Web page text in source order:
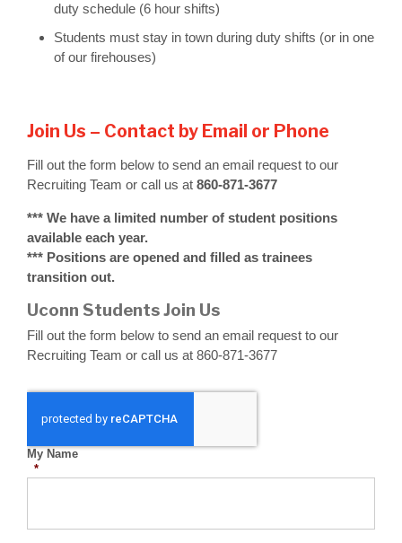
duty schedule (6 hour shifts)
Students must stay in town during duty shifts (or in one
of our firehouses)
Join Us – Contact by Email or Phone
Fill out the form below to send an email request to our
Recruiting Team or call us at 860-871-3677
*** We have a limited number of student positions
available each year.
*** Positions are opened and filled as trainees
transition out.
Uconn Students Join Us
Fill out the form below to send an email request to our
Recruiting Team or call us at 860-871-3677
My Name
*